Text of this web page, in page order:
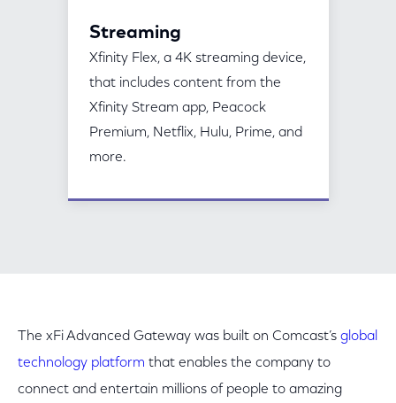
Streaming
Xfinity Flex, a 4K streaming device,
that includes content from the
Xfinity Stream app, Peacock
Premium, Netflix, Hulu, Prime, and
more.
The xFi Advanced Gateway was built on Comcast’s global
technology platform that enables the company to
connect and entertain millions of people to amazing